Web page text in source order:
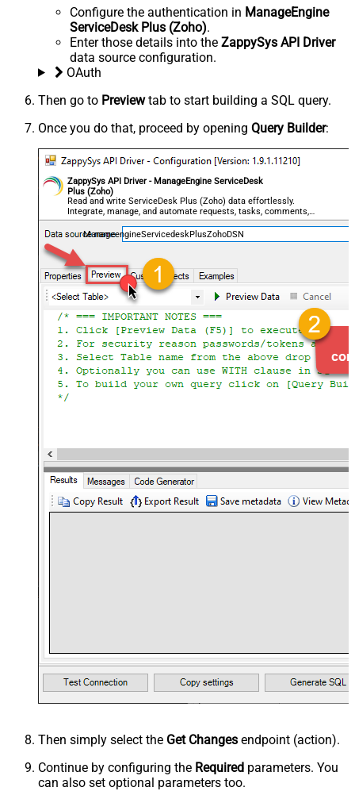
Configure the authentication in ManageEngine
ServiceDesk Plus (Zoho).
Enter those details into the ZappySys API Driver
data source configuration.
OAuth
Then go to Previewtab to start building a SQL query.
Once you do that, proceed by opening Query Builder:
ZappySys API Driver - ManageEngine ServiceDesk
Plus (Zoho)
Read and write ServiceDesk Plus (Zoho) data effortlessly.
Integrate, manage, and automate requests, tasks, comments,
and worklogs — almost no coding required.
ManageengineServicedeskPlusZohoDSN
Then simply select the Get Changes endpoint (action).
Continue by configuring the Required parameters. You
can also set optional parameters too.